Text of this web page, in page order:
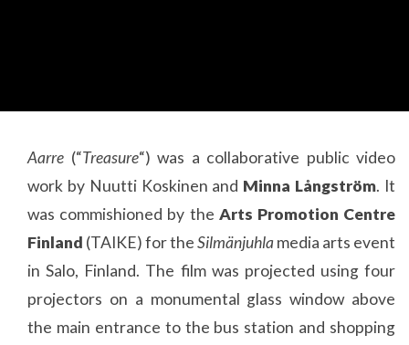
Aarre (“Treasure“) was a collaborative public video
work by Nuutti Koskinen and Minna Långström. It
was commishioned by the Arts Promotion Centre
Finland (TAIKE) for theSilmänjuhlamedia arts event
in Salo, Finland. The film was projected using four
projectors on a monumental glass window above
the main entrance to the bus station and shopping